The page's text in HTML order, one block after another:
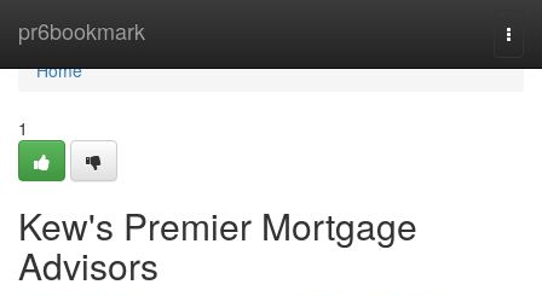
pr6bookmark
Home
Home
1
Kew's Premier Mortgage
Advisors